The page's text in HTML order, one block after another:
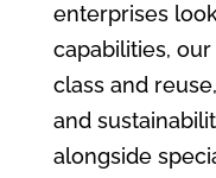
enterprises
capabilities,
class and
and
alongside